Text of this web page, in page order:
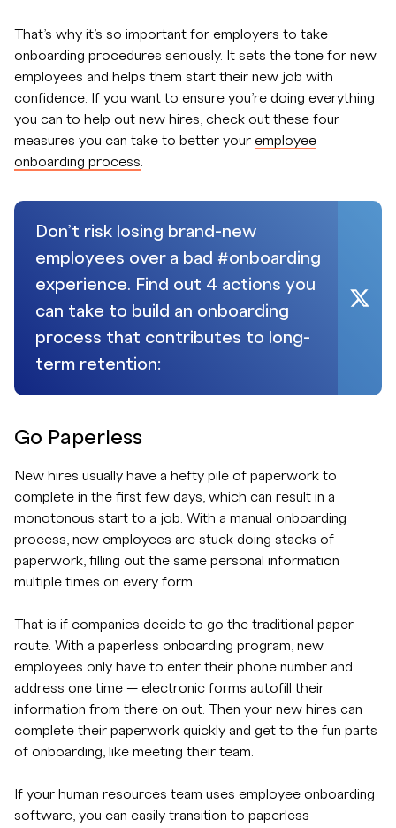
That’s why it’s so important for employers to take
onboarding procedures seriously. It sets the tone for new
employees and helps them start their new job with
confidence. If you want to ensure you’re doing everything
you can to help out new hires, check out these four
measures you can take to better your employee
onboarding process
Don’t risk losing brand-new
employees over a bad #onboarding
experience. Find out 4 actions you
can take to build an onboarding
process that contributes to long-
term retention:
Go Paperless
New hires usually have a hefty pile of paperwork to
complete in the first few days, which can result in a
monotonous start to a job. With a manual onboarding
process, new employees are stuck doing stacks of
paperwork, filling out the same personal information
multiple times on every form.
That is if companies decide to go the traditional paper
route. With a paperless onboarding program, new
employees only have to enter their phone number and
address one time — electronic forms autofill their
information from there on out. Then your new hires can
complete their paperwork quickly and get to the fun parts
of onboarding, like meeting their team.
If your human resources team uses employee onboarding
software, you can easily transition to paperless